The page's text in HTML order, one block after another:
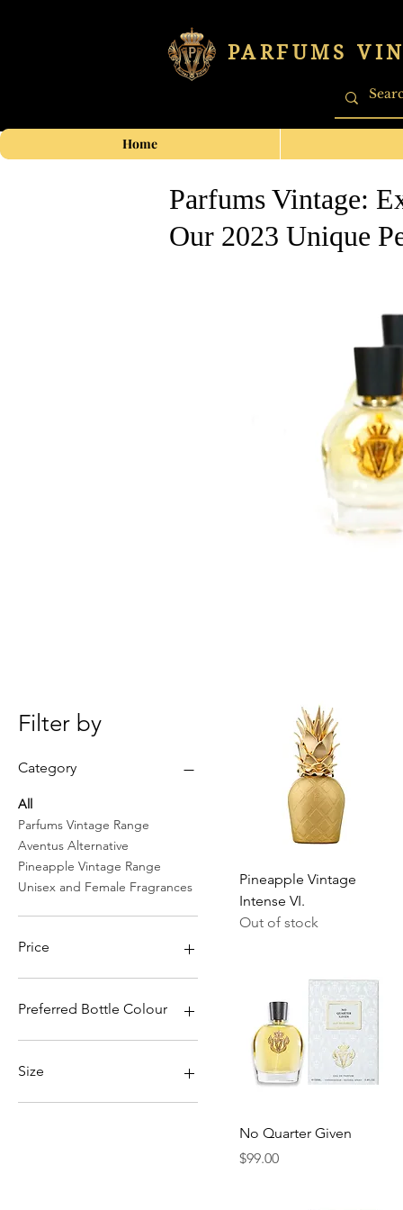
PARFUMS
Home
Parfums Vintage:
Our 2023 Unique
Filter by
Category
All
Parfums Vintage Range
Aventus Alternative
Pineapple Vintage Range
Unisex and Female Fragrances
Price
Preferred Bottle Colour
Blue Cracked Colour Shift
Blue Cracked Colour Shift
Blue Metallic Sapphire
Size
100ml
Quick View
Pineapple Vintage
Intense VI.
Out of stock
Quick View
No Quarter Given
Price
$99.00